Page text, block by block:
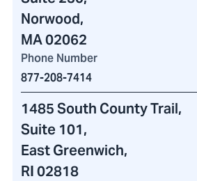
Norwood,
MA 02062
Phone Number
877-208-7414
1485 South County Trail,
Suite 101,
East Greenwich,
RI 02818